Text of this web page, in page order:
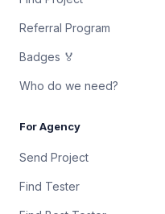
Referral Program
Badges 🏅
Who do we need?
For Agency
Send Project
Find Tester